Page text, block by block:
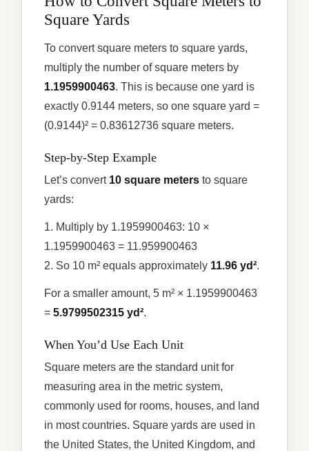
Square Yards
To convert square meters to square yards,
multiply the number of square meters by
1.1959900463. This is because one yard is
exactly 0.9144 meters, so one square yard =
(0.9144)² = 0.83612736 square meters.
Step-by-Step Example
Let’s convert 10 square meters to square
yards:
1. Multiply by 1.1959900463: 10 ×
1.1959900463 = 11.959900463
2. So 10 m² equals approximately 11.96 yd².
For a smaller amount, 5 m² × 1.1959900463
= 5.9799502315 yd².
When You’d Use Each Unit
Square meters are the standard unit for
measuring area in the metric system,
commonly used for rooms, houses, and land
in most countries. Square yards are used in
the United States, the United Kingdom, and